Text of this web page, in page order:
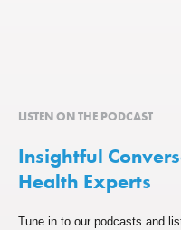
LISTEN ON THE PODCAST
Insightful
Health Experts
Tune in to our podcasts and